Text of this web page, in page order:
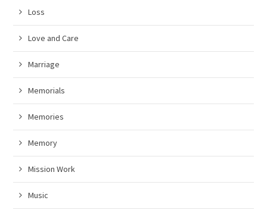
Loss
Love and Care
Marriage
Memorials
Memories
Memory
Mission Work
Music